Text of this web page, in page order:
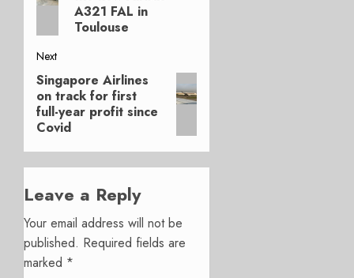
A321 FAL in
Toulouse
Next
Next
post:
Singapore Airlines
on track for first
full-year profit since
Covid
Leave a Reply
Your email address will not be
published. Required fields are
marked *